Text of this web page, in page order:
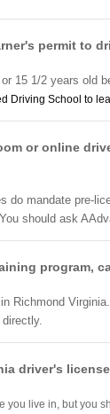
permit to
15 1/2 years old
Driving School to
or online
mandate pre-
should ask
program,
Richmond
driver's
live in, but you